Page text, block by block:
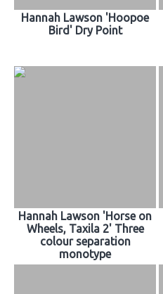
Hannah Lawson 'Hoopoe
Bird' Dry Point
Hannah Lawson 'Horse on
Wheels, Taxila 2' Three
colour separation
monotype